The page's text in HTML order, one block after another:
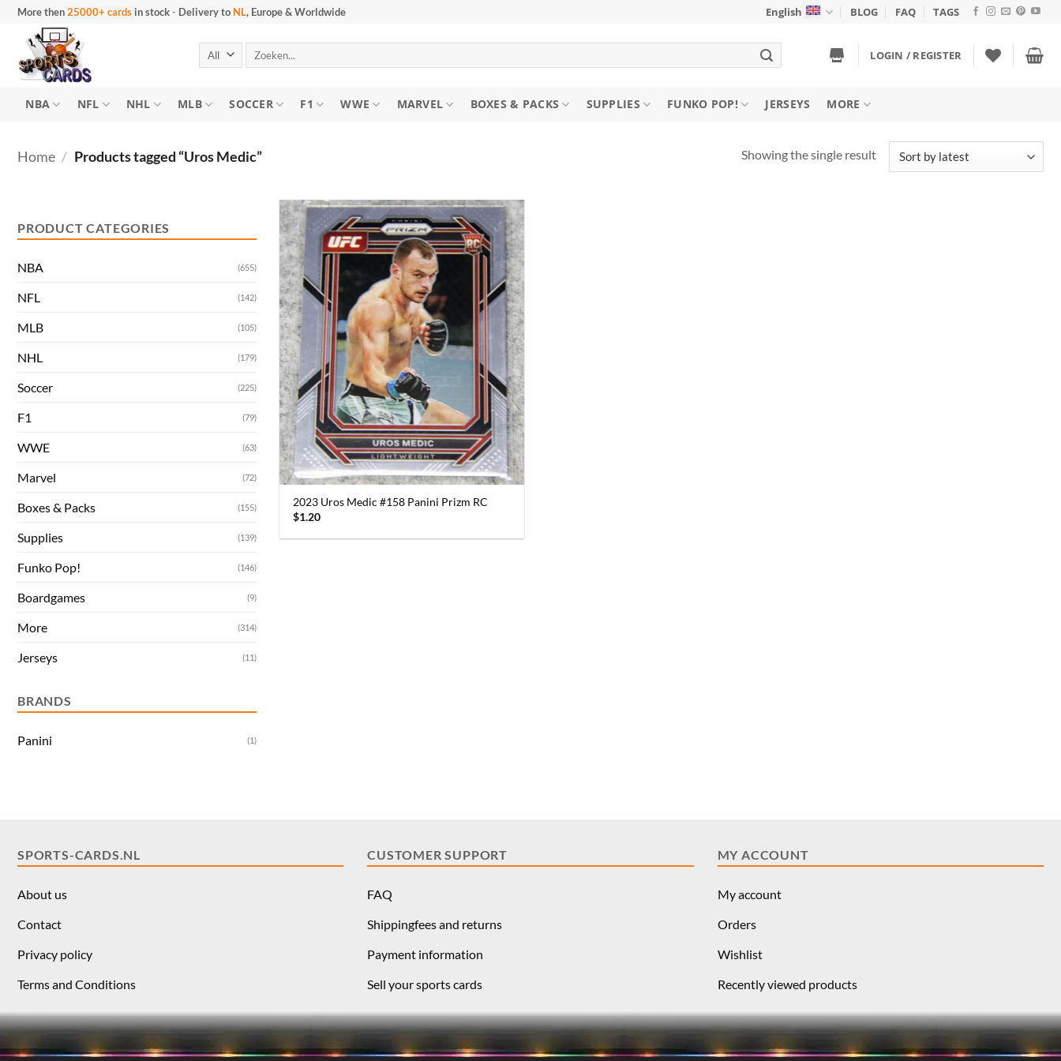
Skip
content
More then25000+ cards in stock- Delivery to NL, Europe & Worldwide English BLOG FAQ TAGS
Search
LOGIN / REGISTER
NBA NFL NHL MLB SOCCER F1 WWE MARVEL BOXES & PACKS SUPPLIES FUNKO POP! JERSEYS MORE
Home / Products tagged “Uros Medic” Showing the single result
PRODUCT CATEGORIES
NBA (655)
NFL (142)
MLB (105)
NHL (179)
Soccer (225)
F1 (79)
WWE (63)
Marvel (72)
Boxes & Packs (155)
Supplies (139)
Funko Pop! (146)
Boardgames (9)
More (314)
Jerseys (11)
BRANDS
Panini (1)
2023 Uros Medic #158 Panini Prizm RC
$1.20
SPORTS-CARDS.NL
About us
Contact
Privacy policy
Terms and Conditions
CUSTOMER SUPPORT
FAQ
Shippingfees and returns
Payment information
Sell your sports cards
MY ACCOUNT
My account
Orders
Wishlist
Recently viewed products